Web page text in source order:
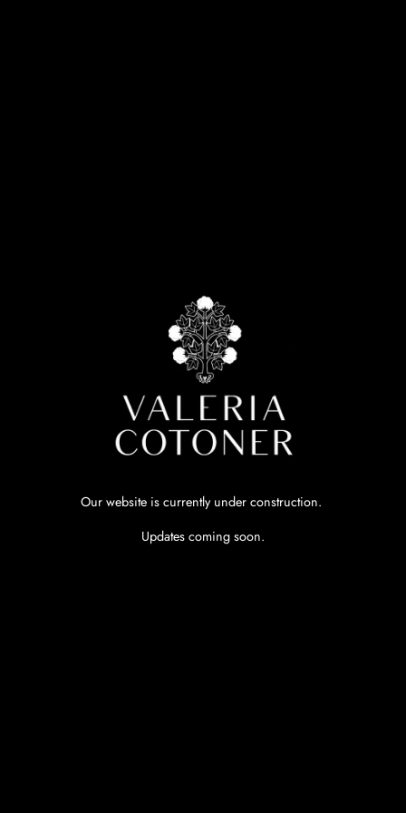
Our website is currently under construction.
Updates coming soon.